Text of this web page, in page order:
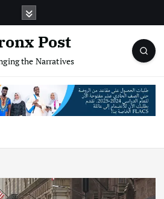
Post
the Narratives